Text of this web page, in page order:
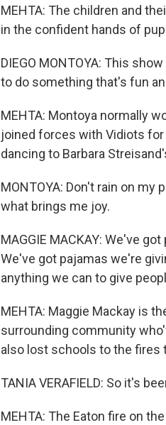
MEHTA: The children and
in the confident hands of
DIEGO MONTOYA: This
to do something that's fun
MEHTA: Montoya normally
joined forces with Vidiots
dancing to Barbara
MONTOYA: Don't rain on
what brings me joy.
MAGGIE MACKAY: We've
We've got pajamas we're
anything we can to give
MEHTA: Maggie Mackay is
surrounding community
also lost schools to the fires
TANIA VERAFIELD: So it's
MEHTA: The Eaton fire on